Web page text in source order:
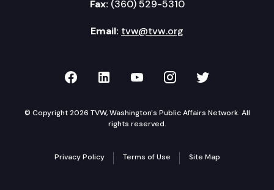
Fax: (360) 529-5310
Email: tvw@tvw.org
TVW on Facebook
TVW on LinkedIn
TVW on YouTube
TVW onTVW on
© Copyright 2026 TVW, Washington's Public Affairs Network. All
rights reserved.
Privacy Policy Terms of Use Site Map